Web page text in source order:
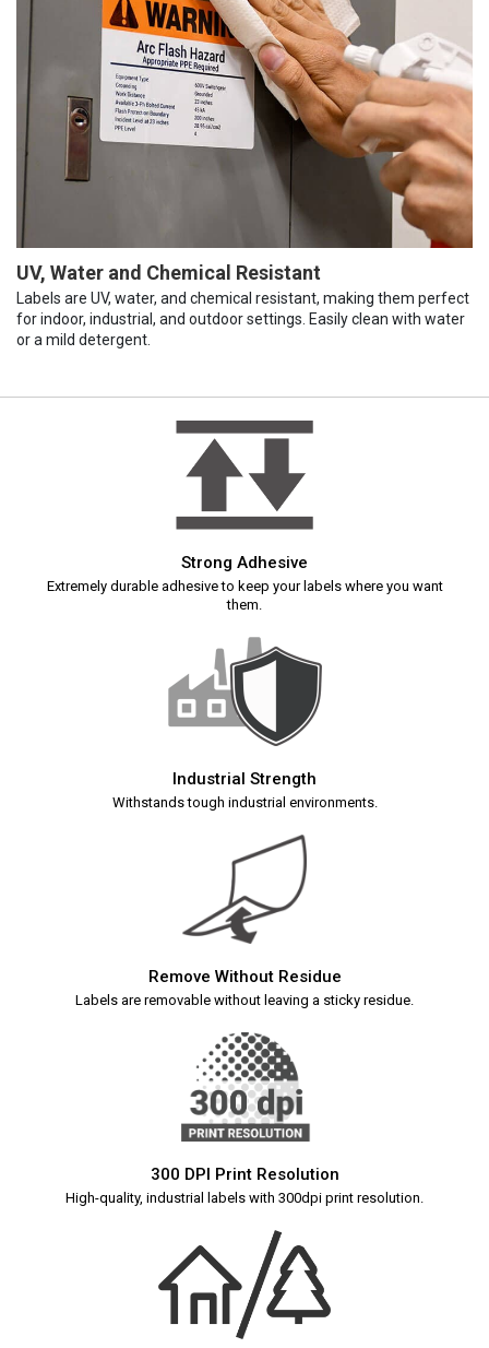
UV, Water and Chemical Resistant
Labels are UV, water, and chemical resistant, making them perfect
for indoor, industrial, and outdoor settings. Easily clean with water
or a mild detergent.
Strong Adhesive
Extremely durable adhesive to keep your labels where you want
them.
Industrial Strength
Withstands tough industrial environments.
Remove Without Residue
Labels are removable without leaving a sticky residue.
300 DPI Print Resolution
High-quality, industrial labels with 300dpi print resolution.